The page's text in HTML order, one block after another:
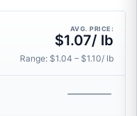
AVG. PRICE:
$1.07/ lb
Range: $1.04 – $1.10/ lb